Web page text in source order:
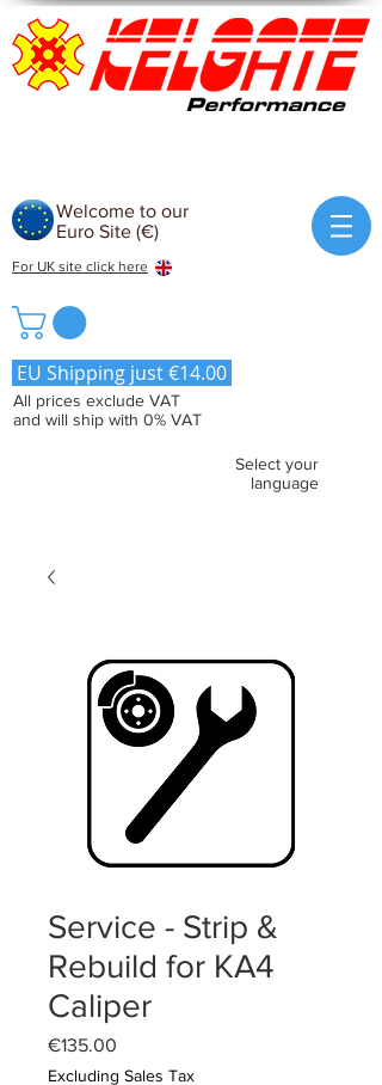
Welcome to our
Euro Site (€)
For UK site click here
EU Shipping just €14.00
All prices exclude VAT
and will ship with 0% VAT
Select your
language
Service - Strip &
Rebuild for KA4
Caliper
€135.00
Excluding Sales Tax